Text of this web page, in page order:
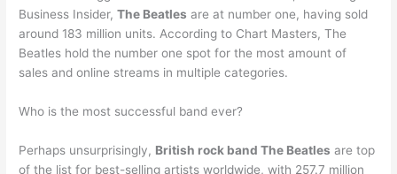
Business Insider,The Beatles are at number one, having sold
around 183 million units. According to Chart Masters, The
Beatles hold the number one spot for the most amount of
sales and online streams in multiple categories.
Who is the most successful band ever?
Perhaps unsurprisingly, British rock band The Beatles are top
of the list for best-selling artists worldwide, with 257.7 million